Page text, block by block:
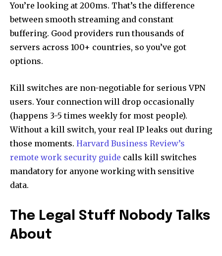
You’re looking at 200ms. That’s the difference
between smooth streaming and constant
buffering. Good providers run thousands of
servers across 100+ countries, so you’ve got
options.
Kill switches are non-negotiable for serious VPN
users. Your connection will drop occasionally
(happens 3-5 times weekly for most people).
Without a kill switch, your real IP leaks out during
those moments. Harvard Business Review’s
remote work security guide calls kill switches
mandatory for anyone working with sensitive
data.
The Legal Stuff Nobody Talks
About